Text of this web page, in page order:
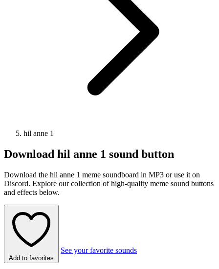
hil anne 1
Download hil anne 1 sound button
Download the hil anne 1 meme soundboard in MP3 or use it on
Discord. Explore our collection of high-quality meme sound buttons
and effects below.
Add to favorites
See your favorite sounds